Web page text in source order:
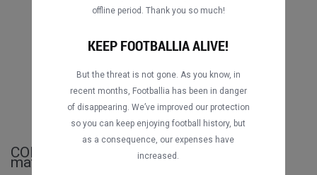
Columbus
Columbus
DATING
Columbus
DATING
CONMEBOL–UEFA Cup of Champions full
matches
offline period. Thank you so much!
KEEP FOOTBALLIA ALIVE!
But the threat is not gone. As you know, in
recent months, Footballia has been in danger
of disappearing. We’ve improved our protection
so you can keep enjoying football history, but
as a consequence, our expenses have
increased.